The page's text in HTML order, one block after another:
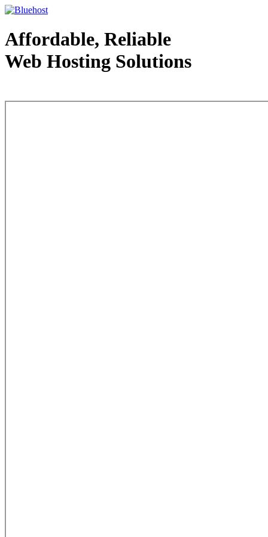
Affordable, Reliable
Web Hosting Solutions